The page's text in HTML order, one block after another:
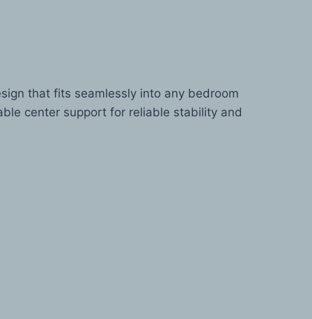
that fits seamlessly into any bedroom
center support for reliable stability and